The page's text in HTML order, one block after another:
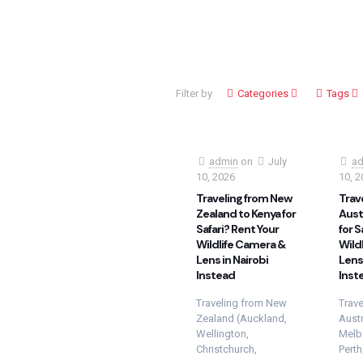
Filter by Categories Tags
admin on
July
10, 2026
Traveling from New
Zealand to Kenya for
Safari? Rent Your
Wildlife Camera &
Lens in Nairobi
Instead
Traveling from New
Zealand (Auckland,
Wellington,
Christchurch,
10,
for